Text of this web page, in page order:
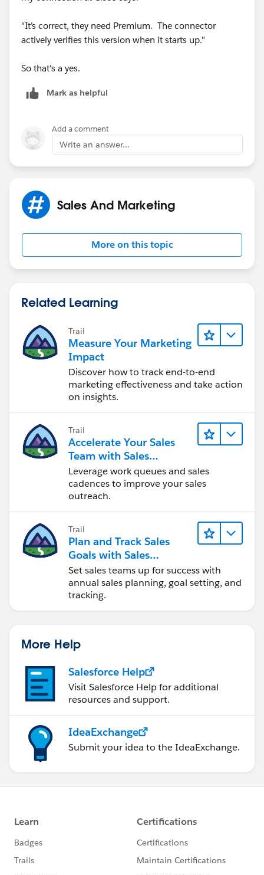
"It’s correct, they need Premium. The connector
actively verifies this version when it starts up."
So that's a yes.
Mark as helpful
Add a comment
Write an answer...
Sales And Marketing
More on this topic
Related Learning
Trail
Measure Your Marketing
Impact
Discover how to track end-to-end
marketing effectiveness and take action
on insights.
Trail
Accelerate Your Sales
Team with Sales
Engagement
Leverage work queues and sales
cadences to improve your sales
outreach.
Trail
Plan and Track Sales
Goals with Sales
Operations
Set sales teams up for success with
annual sales planning, goal setting, and
tracking.
More Help
Salesforce Help
Visit Salesforce Help for additional
resources and support.
IdeaExchange
Submit your idea to the IdeaExchange.